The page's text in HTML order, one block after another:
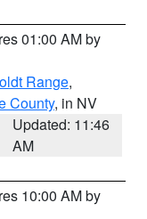
01:00 AM by
Range,
County, in NV
Updated: 11:46
AM
10:00 AM by